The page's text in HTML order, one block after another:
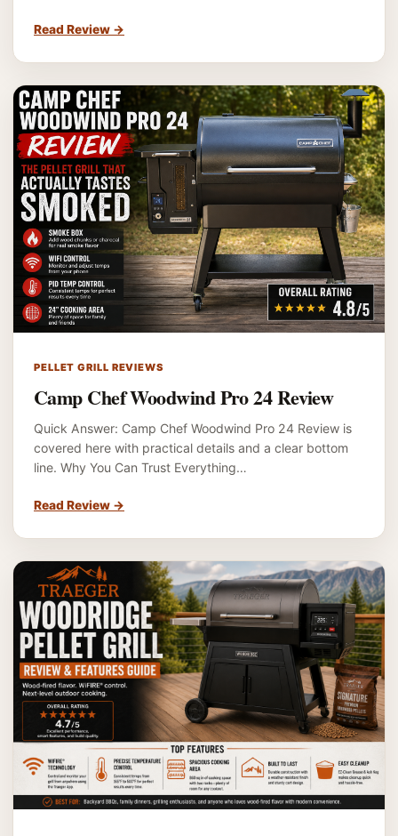
Read Review →
PELLET GRILL REVIEWS
Camp Chef Woodwind Pro 24 Review
Quick Answer: Camp Chef Woodwind Pro 24 Review is
covered here with practical details and a clear bottom
line. Why You Can Trust Everything…
Read Review →